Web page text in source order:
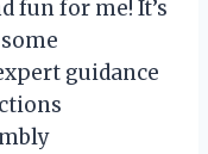
fun for me! It’s
guidance